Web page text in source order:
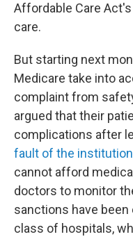
Affordable Care
care.
But starting next
Medicare take into
complaint from
argued that their
complications after
fault of the
cannot afford
doctors to monitor
sanctions have
class of hospitals,